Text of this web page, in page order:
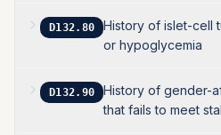
D132.80
History of islet-cell
or hypoglycemia
D132.90
History of gender-
that fails to meet